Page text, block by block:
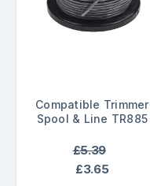
Compatible Trimmer
Spool & Line TR885
£5.39
£3.65